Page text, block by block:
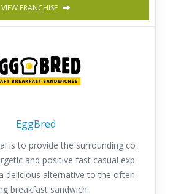
VIEW FRANCHISE
EggBred
is to provide the surrounding co
and positive fast casual exp
delicious alternative to the often
breakfast sandwich.